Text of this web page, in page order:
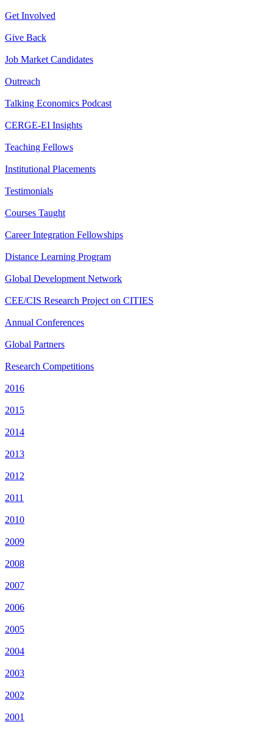
Get Involved
Give Back
Job Market Candidates
Outreach
Talking Economics Podcast
CERGE-EI Insights
Teaching Fellows
Institutional Placements
Testimonials
Courses Taught
Career Integration Fellowships
Distance Learning Program
Global Development Network
CEE/CIS Research Project on CITIES
Annual Conferences
Global Partners
Research Competitions
2016
2015
2014
2013
2012
2011
2010
2009
2008
2007
2006
2005
2004
2003
2002
2001